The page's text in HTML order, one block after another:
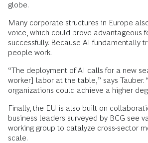
globe.
Many corporate structures in Europe
voice, which could prove advantageous
successfully. Because AI fundamentally
people work.
“The deployment of AI calls for a new
worker] labor at the table,” says Tauber.
organizations could achieve a higher
Finally, the EU is also built on
business leaders surveyed by BCG see
working group to catalyze cross-sector
scale.